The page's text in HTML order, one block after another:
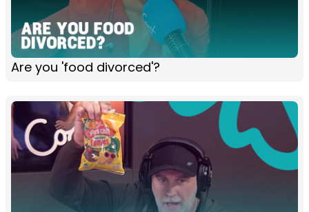
Are you 'food divorced'?